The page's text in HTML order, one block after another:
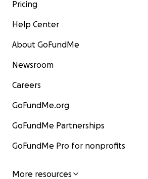
Pricing
Help Center
About GoFundMe
Newsroom
Careers
GoFundMe.org
GoFundMe Partnerships
GoFundMe Pro for nonprofits
More resources